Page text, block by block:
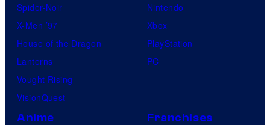
Spider-Noir
X-Men ’97
House of the Dragon
Lanterns
Vought Rising
VisionQuest
Nintendo
Xbox
PlayStation
PC
Anime Franchises